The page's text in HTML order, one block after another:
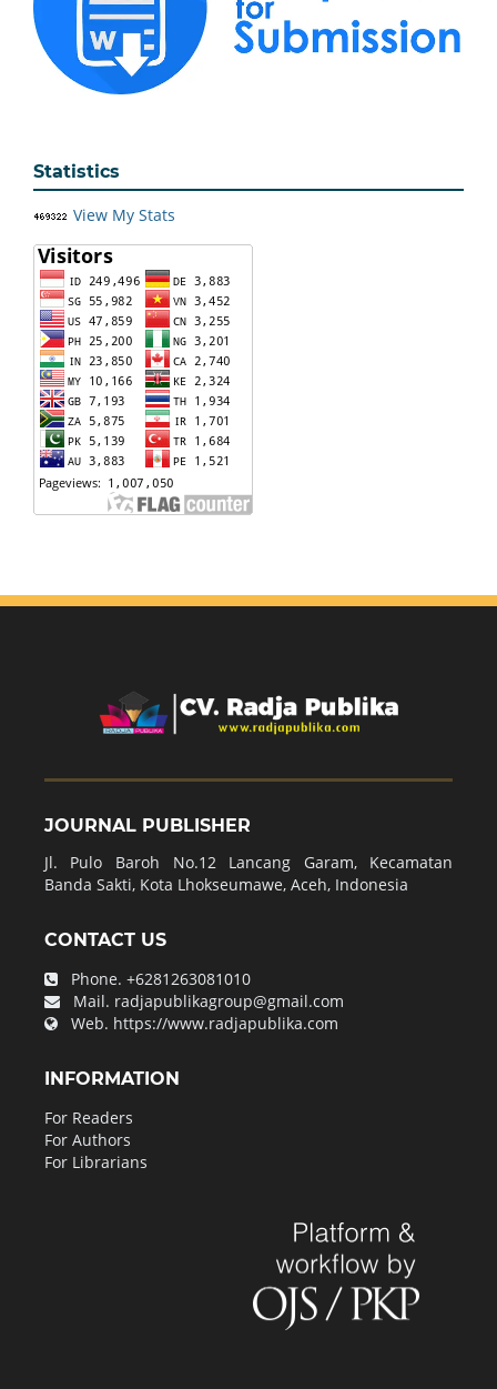
Statistics
View My Stats
JOURNAL PUBLISHER
Jl. Pulo Baroh No.12 Lancang Garam, Kecamatan
Banda Sakti, Kota Lhokseumawe, Aceh, Indonesia
CONTACT US
Phone. +6281263081010
Mail. radjapublikagroup@gmail.com
Web. https://www.radjapublika.com
INFORMATION
For Readers
For Authors
For Librarians